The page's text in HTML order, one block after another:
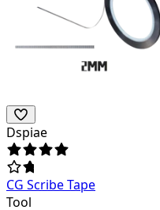
Dspiae
CG Scribe Tape
Tool